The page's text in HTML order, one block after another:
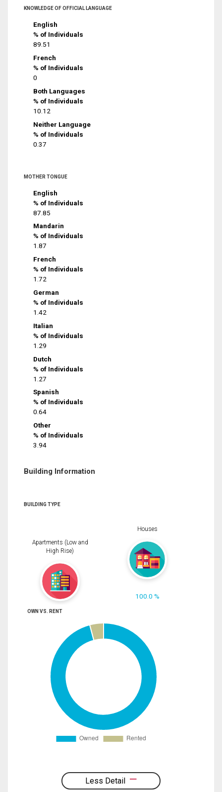
KNOWLEDGE OF OFFICIAL LANGUAGE
English
% of Individuals
89.51
French
% of Individuals
0
Both Languages
% of Individuals
10.12
Neither Language
% of Individuals
0.37
MOTHER TONGUE
English
% of Individuals
87.85
Mandarin
% of Individuals
1.87
French
% of Individuals
1.72
German
% of Individuals
1.42
Italian
% of Individuals
1.29
Dutch
% of Individuals
1.27
Spanish
% of Individuals
0.64
Other
% of Individuals
3.94
Building Information
BUILDING TYPE
Apartments (Low and
High Rise)
Houses
100.0 %
OWN VS. RENT
Less Detail